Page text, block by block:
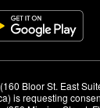
Bloor St. East
is requesting